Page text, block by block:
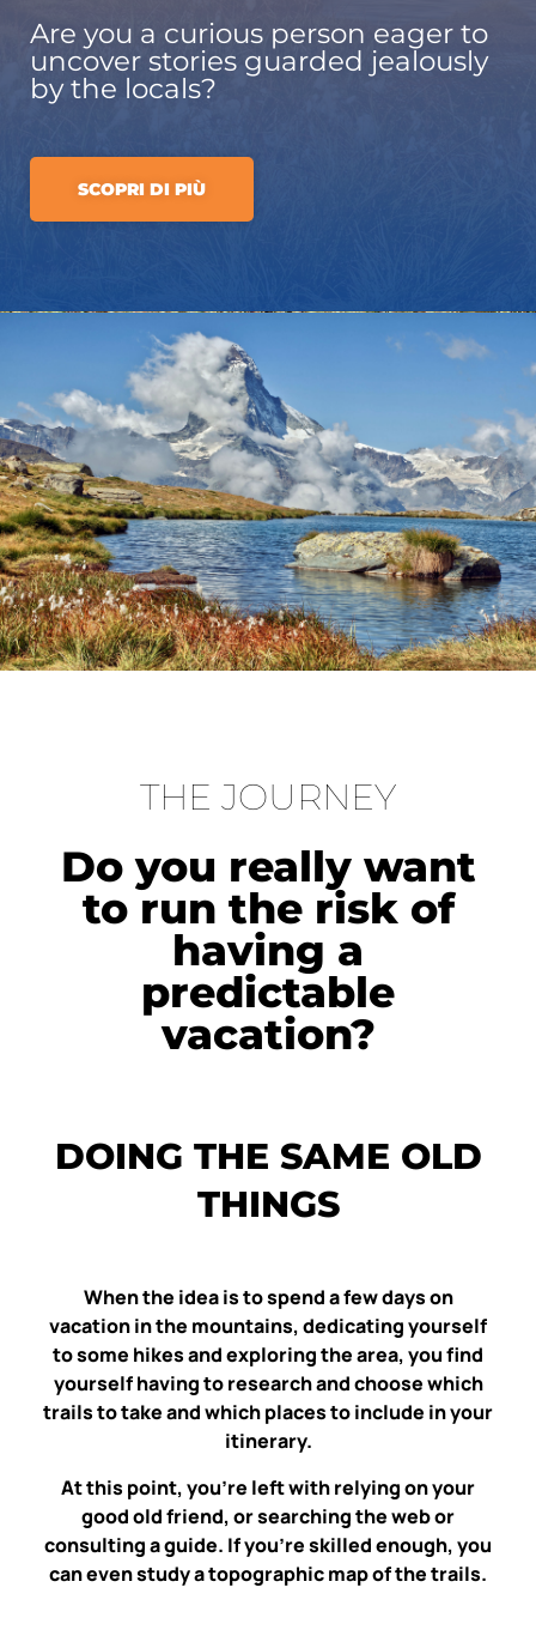
Are you a curious person eager to
uncover stories guarded jealously
by the locals?
SCOPRI DI PIÙ
THE JOURNEY
Do you really want
to run the risk of
having a
predictable
vacation?
DOING THE SAME OLD
THINGS
When the idea is to spend a few days on
vacation in the mountains, dedicating yourself
to some hikes and exploring the area, you find
yourself having to research and choose which
trails to take and which places to include in your
itinerary.
At this point, you’re left with relying on your
good old friend, or searching the web or
consulting a guide. If you’re skilled enough, you
can even study a topographic map of the trails.